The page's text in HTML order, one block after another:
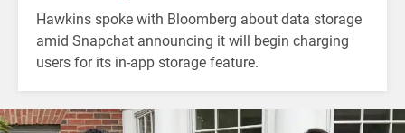
Hawkins spoke with Bloomberg about data storage
amid Snapchat announcing it will begin charging
users for its in-app storage feature.